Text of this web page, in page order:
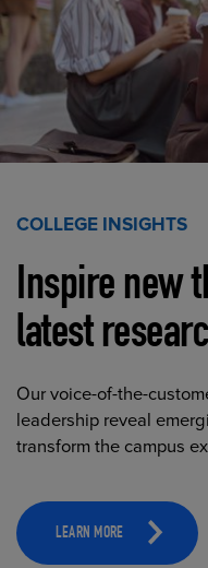
COLLEGE INSIGHTS
Inspire new
latest
Our voice-of-the-
leadership reveal
transform the campus
LEARN MORE